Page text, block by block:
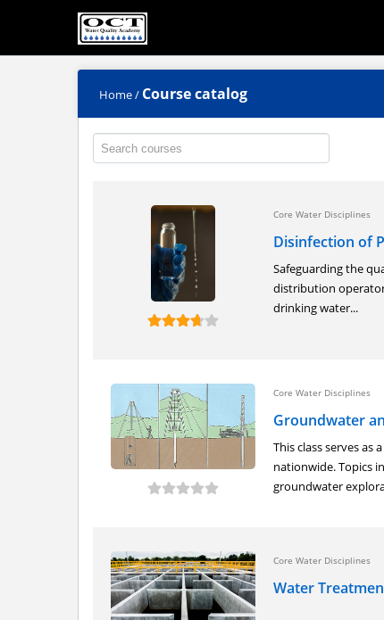
Home/ Course catalog
Core Water Disciplines
Disinfection of
Safeguarding the
distribution
drinking water...
Core Water Disciplines
Groundwater
This class serves
nationwide. Topics
groundwater
Core Water Disciplines
Water